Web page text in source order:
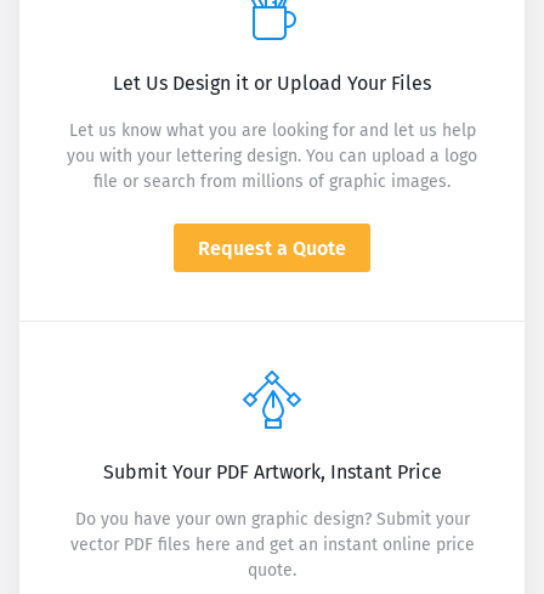
Let Us Design it or Upload Your Files
Let us know what you are looking for and let us help
you with your lettering design. You can upload a logo
file or search from millions of graphic images.
Request a Quote
Submit Your PDF Artwork, Instant Price
Do you have your own graphic design? Submit your
vector PDF files here and get an instant online price
quote.